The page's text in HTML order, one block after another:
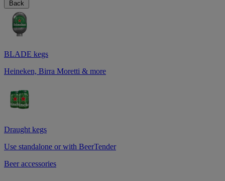
Back
BLADE kegs
Heineken, Birra Moretti & more
Draught kegs
Use standalone or with BeerTender
Beer accessories